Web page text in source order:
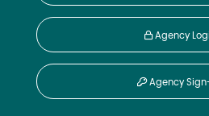
Agency
Agency